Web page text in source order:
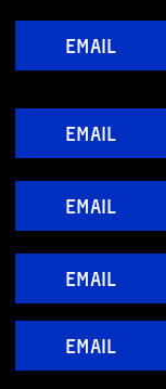
EMAIL
EMAIL
EMAIL
EMAIL
EMAIL